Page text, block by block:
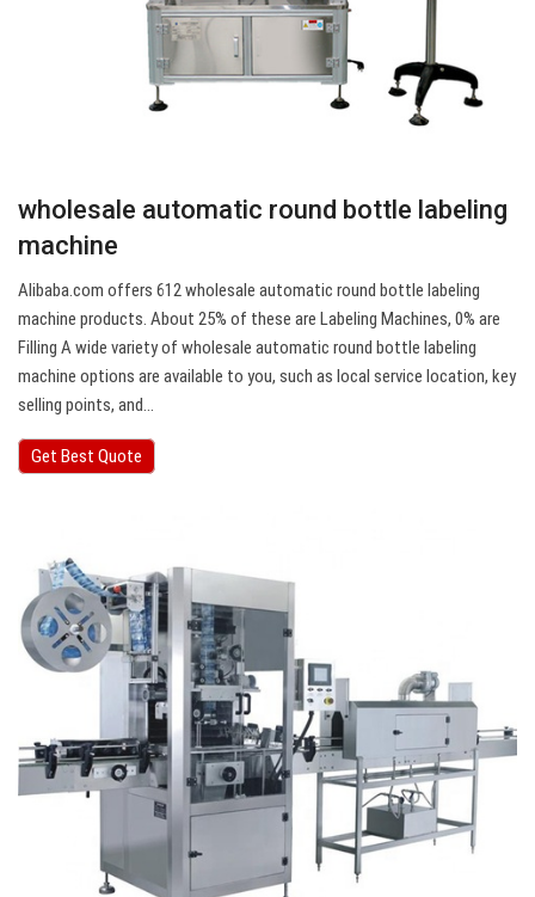
wholesale automatic round bottle labeling
machine
Alibaba.com offers 612 wholesale automatic round bottle labeling
machine products. About 25% of these are Labeling Machines, 0% are
Filling A wide variety of wholesale automatic round bottle labeling
machine options are available to you, such as local service location, key
selling points, and…
Get Best Quote